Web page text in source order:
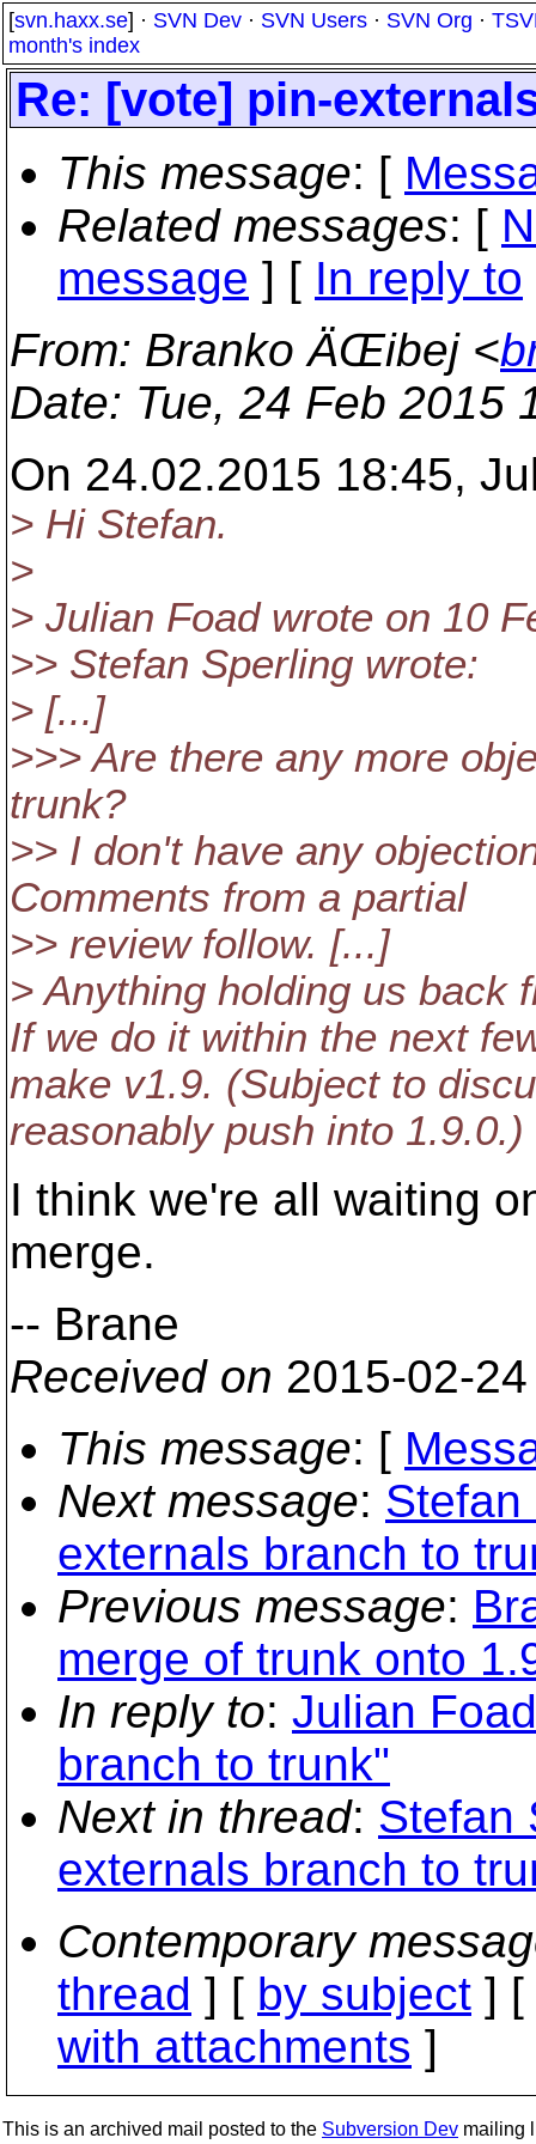
[svn.haxx.se] · SVN Dev · SVN Users · SVN Org ·
month's index
Re: [vote] pin-
This message: [
Related messages: [
message ] [ In reply to
From: Branko ÄŒibej <
Date: Tue, 24 Feb 2015
On 24.02.2015 18:45,
> Hi Stefan.
>
> Julian Foad wrote on 10
>> Stefan Sperling wrote:
> [...]
>>> Are there any more
trunk?
>> I don't have any
Comments from a partial
>> review follow. [...]
> Anything holding us back
If we do it within the next
make v1.9. (Subject to
reasonably push into 1.9.0.)
I think we're all waiting
merge.
-- Brane
Received on 2015-02-
This message: [
Next message:
externals branch to
Previous message:
merge of trunk onto
In reply to: Julian
branch to trunk"
Next in thread: Stefan
externals branch to
Contemporary
thread ] [ by subject ] [
with attachments ]
This is an archived mail posted to the Subversion Dev mailing